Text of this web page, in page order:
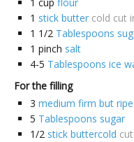
1 stick butter cold cut
1 1/2 Tablespoons
1 pinch salt
4-5 Tablespoons ice
For the filling
3 medium firm but
5 Tablespoons sugar
1/2 stick buttercold